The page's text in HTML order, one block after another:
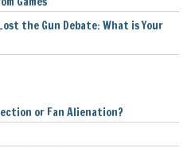
the Gun Debate: What is Your
or Fan Alienation?